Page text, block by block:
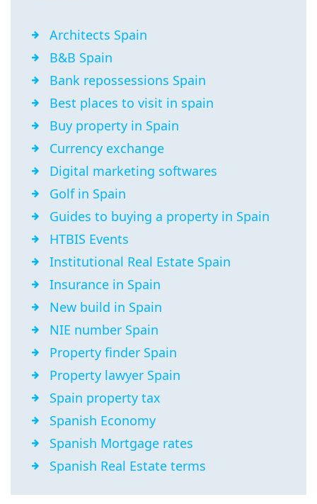
Architects Spain
B&B Spain
Bank repossessions Spain
Best places to visit in spain
Buy property in Spain
Currency exchange
Digital marketing softwares
Golf in Spain
Guides to buying a property in Spain
HTBIS Events
Institutional Real Estate Spain
Insurance in Spain
New build in Spain
NIE number Spain
Property finder Spain
Property lawyer Spain
Spain property tax
Spanish Economy
Spanish Mortgage rates
Spanish Real Estate terms